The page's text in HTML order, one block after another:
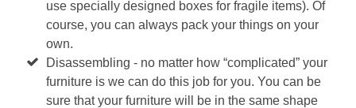
use specially designed boxes for fragile items). Of
course, you can always pack your things on your
own.
Disassembling - no matter how “complicated” your
furniture is we can do this job for you. You can be
sure that your furniture will be in the same shape